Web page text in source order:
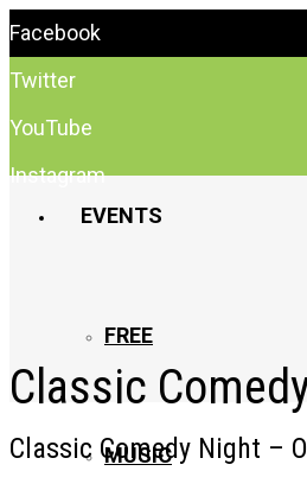
Facebook
Twitter
YouTube
Instagram
EVENTS
FREE
MUSIC
Classic
Classic Comedy Night –